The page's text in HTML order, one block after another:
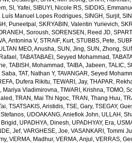
, SI, Yafei, SIBUYI, Nicole RS, SIDDIG,
Luís Manuel Lopes Rodrigues, SINGH, Surjit,
Puneetpal , SKRYABIN, Valentin Yurievich,
Soroush, SORENSEN, Reed JD,
Antonina V, STRAIF, Kurt, STUBBS, Pete,
MEO, Anusha, SUN, Jing, SUN, Zhong,
, TABATABAEI, Seyyed Mohammad ,
, TABISH, Mohammad , TAIBA, Jabeen, TALIC,
Saba, TAT, Nathan Y, TAVANGAR, Seyed
Dufera Rikitu, TEWARI, Jay, THAPAR,
Mariya Vladimirovna, TIWARI, Krishna, TOMO,
, TRAN, Mai Thi Ngoc, TRAN, Thang Huu,
, TSATSAKIS, Aristidis, TSE, Gary, TSEGAY,
, UDOAKANG, Aniefiok John, ULLAH,
, UPADHYA, Dinesh, UPADHYAY, Era,
Jef, VARGHESE, Joe, VASANKARI, Tommi
, VERMA, Madhur, VERMA, Anjul , VERRAS,